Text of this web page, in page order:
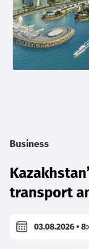
Business
transport
03.08.2026 •